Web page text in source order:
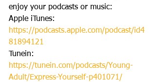
enjoy your podcasts or music:
Apple iTunes:
https://podcasts.apple.com/podcast/id4
81894121
Tunein:
https://tunein.com/podcasts/Young-
Adult/Express-Yourself-p401071/